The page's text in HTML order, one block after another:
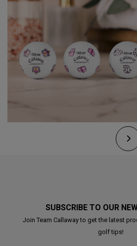
SUBSCRIBE TO OUR
Join Team Callaway to get the latest
golf tips!